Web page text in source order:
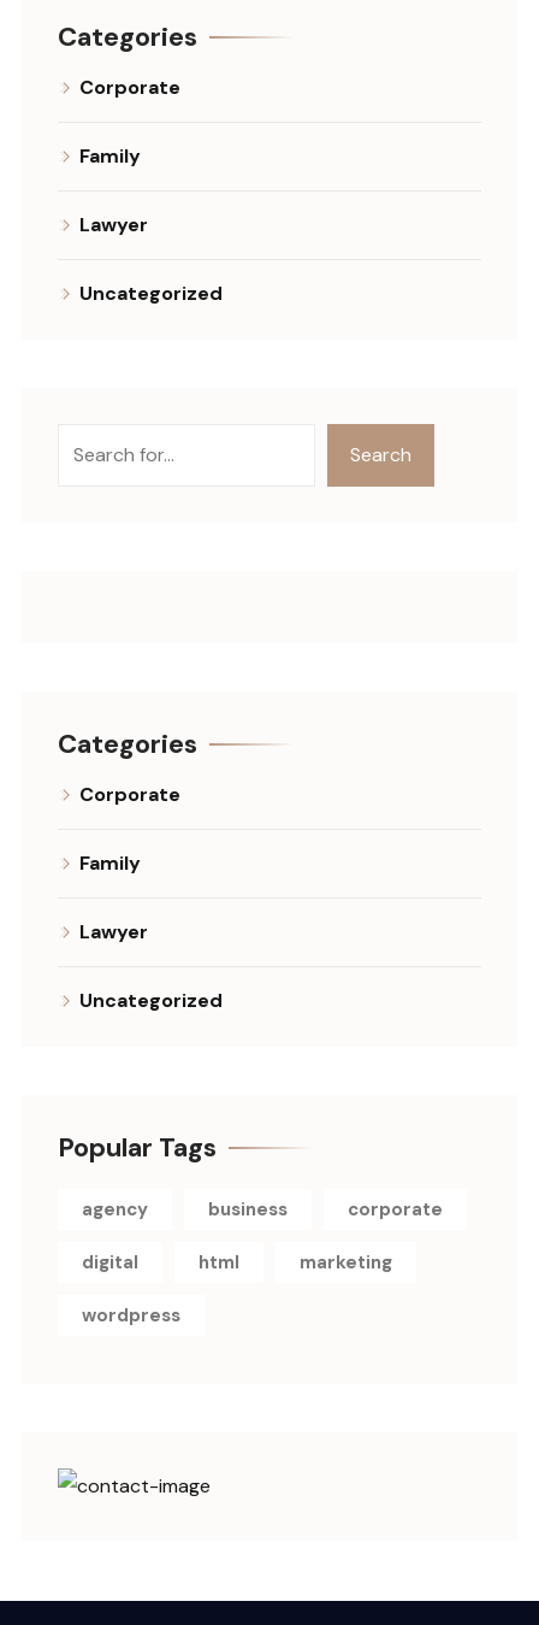
Categories
Corporate
Family
Lawyer
Uncategorized
Search
Categories
Corporate
Family
Lawyer
Uncategorized
Popular Tags
agency business corporate
digital html marketing
wordpress